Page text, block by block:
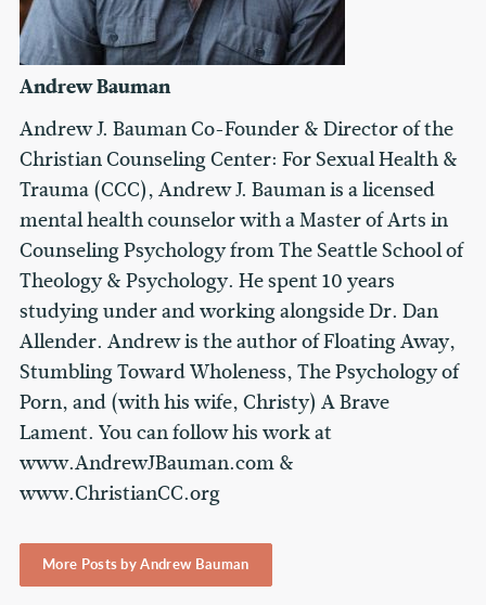
Andrew Bauman
Andrew J. Bauman Co-Founder & Director of the
Christian Counseling Center: For Sexual Health &
Trauma (CCC), Andrew J. Bauman is a licensed
mental health counselor with a Master of Arts in
Counseling Psychology from The Seattle School of
Theology & Psychology. He spent 10 years
studying under and working alongside Dr. Dan
Allender. Andrew is the author of Floating Away,
Stumbling Toward Wholeness, The Psychology of
Porn, and (with his wife, Christy) A Brave
Lament. You can follow his work at
www.AndrewJBauman.com &
www.ChristianCC.org
More Posts by Andrew Bauman